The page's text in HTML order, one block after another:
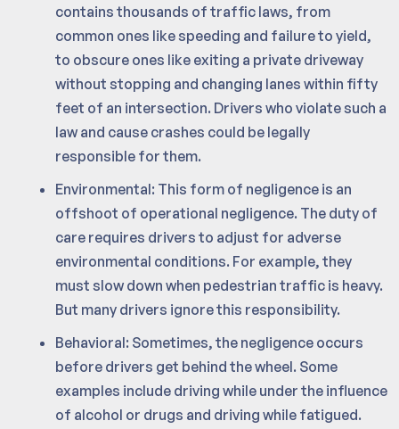
contains thousands of traffic laws, from
common ones like speeding and failure to yield,
to obscure ones like exiting a private driveway
without stopping and changing lanes within fifty
feet of an intersection. Drivers who violate such a
law and cause crashes could be legally
responsible for them.
Environmental: This form of negligence is an
offshoot of operational negligence. The duty of
care requires drivers to adjust for adverse
environmental conditions. For example, they
must slow down when pedestrian traffic is heavy.
But many drivers ignore this responsibility.
Behavioral: Sometimes, the negligence occurs
before drivers get behind the wheel. Some
examples include driving while under the influence
of alcohol or drugs and driving while fatigued.